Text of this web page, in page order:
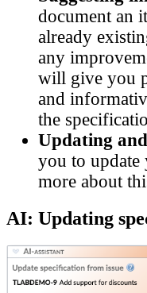
document an
already
any
will give you
and
the
Updating
you to update
more about
AI: Updating